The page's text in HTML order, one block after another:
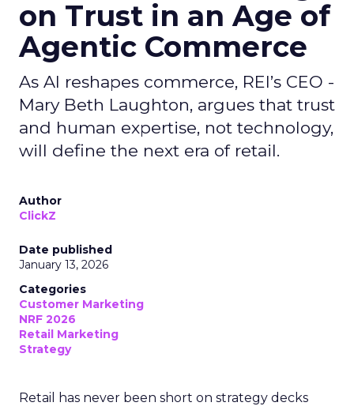
on Trust in an Age of
Agentic Commerce
As AI reshapes commerce, REI’s CEO -
Mary Beth Laughton, argues that trust
and human expertise, not technology,
will define the next era of retail.
Author
ClickZ
Date published
January 13, 2026
Categories
Customer Marketing
NRF 2026
Retail Marketing
Strategy
Retail has never been short on strategy decks